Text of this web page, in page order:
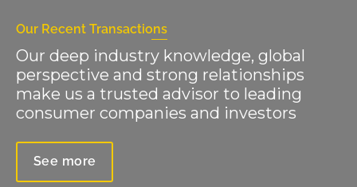
Our Recent Transactions
Our deep industry knowledge, global
perspective and strong relationships
make us a trusted advisor to leading
consumer companies and investors
See more